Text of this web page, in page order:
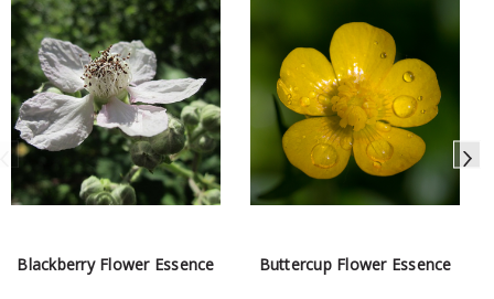
Blackberry Flower Essence Buttercup Flower Essence